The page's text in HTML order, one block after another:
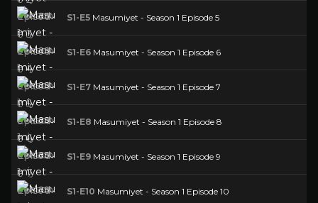
S1-E5 Masumiyet - Season 1 Episode 5
S1-E6 Masumiyet - Season 1 Episode 6
S1-E7 Masumiyet - Season 1 Episode 7
S1-E8 Masumiyet - Season 1 Episode 8
S1-E9 Masumiyet - Season 1 Episode 9
S1-E10 Masumiyet - Season 1 Episode 10